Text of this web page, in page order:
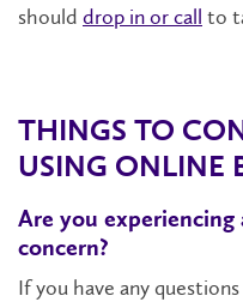
should drop in or call to
THINGS TO
USING ONLINE
Are you experiencing
concern?
If you have any